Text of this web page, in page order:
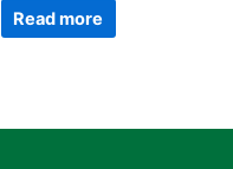
Read more